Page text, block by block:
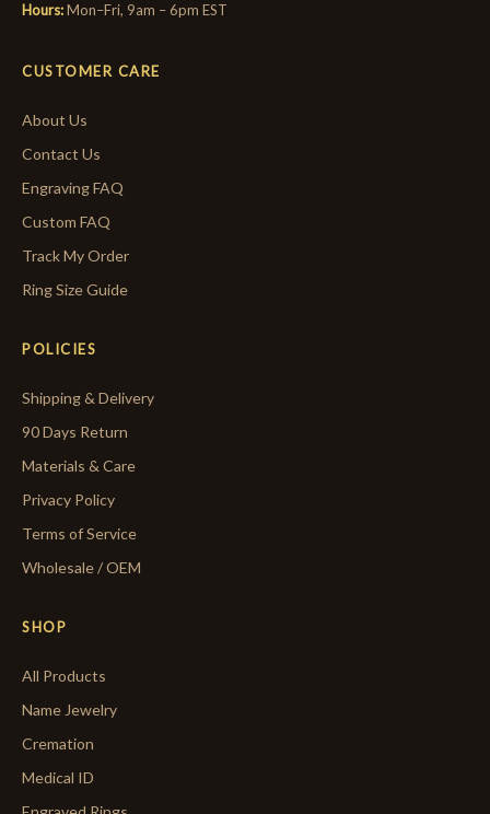
Hours:Mon–Fri, 9am – 6pm EST
CUSTOMER CARE
About Us
Contact Us
Engraving FAQ
Custom FAQ
Track My Order
Ring Size Guide
POLICIES
Shipping & Delivery
90 Days Return
Materials & Care
Privacy Policy
Terms of Service
Wholesale / OEM
SHOP
All Products
Name Jewelry
Cremation
Medical ID